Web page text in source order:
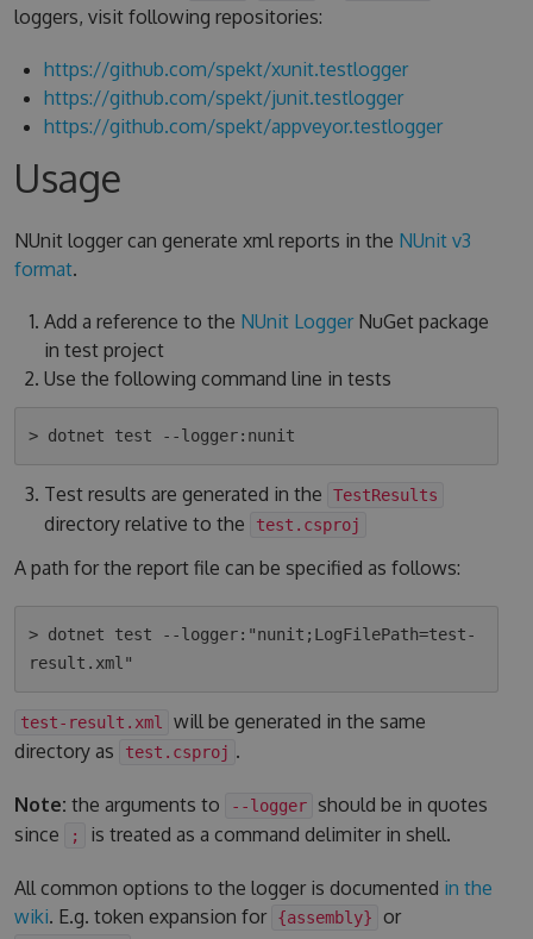
loggers, visit following repositories:
https://github.com/spekt/xunit.testlogger
https://github.com/spekt/junit.testlogger
https://github.com/spekt/appveyor.testlogger
Usage
NUnit logger can generate xml reports in the NUnit v3
format.
Add a reference to the NUnit LoggerNuGet package
in test project
Use the following command line in tests
Test results are generated in the TestResults
directory relative to the test.csproj
A path for the report file can be specified as follows:
> dotnet test --logger:"nunit;LogFilePath=test-
test-result.xml
will be generated in the same
directory as
test.csproj .
Note: the arguments to --logger should be in quotes
since
; is treated as a command delimiter in shell.
All common options to the logger is documented in the
wiki. E.g. token expansion for {assembly} or